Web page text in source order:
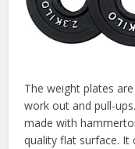
The weight plates
work out and pull-
made with
quality flat surface.